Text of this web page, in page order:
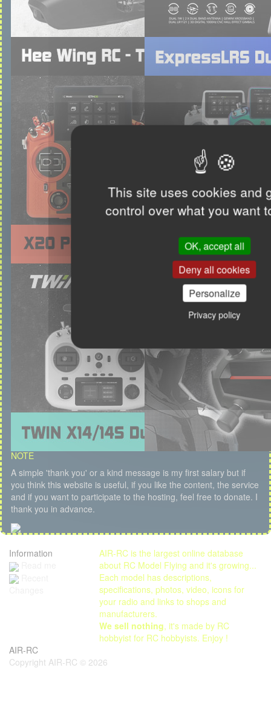
This site uses cookies and
control over what you want
OK, accept all
Deny all cookies
Personalize
Privacy policy
NOTE
A simple 'thank you' or a kind message is my first salary but if
you think this website is useful, if you like the content, the service
and if you want to participate to the hosting, feel free to donate. I
thank you in advance.
Information
AIR-RC is the largest online database
about RC Model Flying and it's growing...
Each model has descriptions,
specifications, photos, video, icons for
your radio and links to shops and
manufacturers.
We sell nothing, it's made by RC
hobbyist for RC hobbyists. Enjoy !
AIR-RC
Copyright AIR-RC © 2026